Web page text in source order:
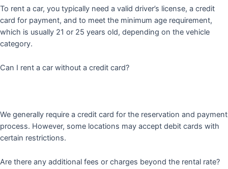
To rent a car, you typically need a valid driver’s license, a credit
card for payment, and to meet the minimum age requirement,
which is usually 21 or 25 years old, depending on the vehicle
category.
Can I rent a car without a credit card?
We generally require a credit card for the reservation and payment
process. However, some locations may accept debit cards with
certain restrictions.
Are there any additional fees or charges beyond the rental rate?